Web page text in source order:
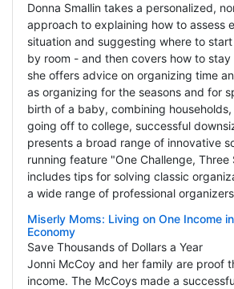
Donna Smallin takes a personalized,
approach to explaining how to assess
situation and suggesting where to
by room - and then covers how to
she offers advice on organizing time
as organizing for the seasons and for
birth of a baby, combining
going off to college, successful
presents a broad range of innovative
running feature "One Challenge, Three
includes tips for solving classic
a wide range of professional
Miserly Moms: Living on One Income
Economy
Save Thousands of Dollars a Year
Jonni McCoy and her family are proof
income. The McCoys made a